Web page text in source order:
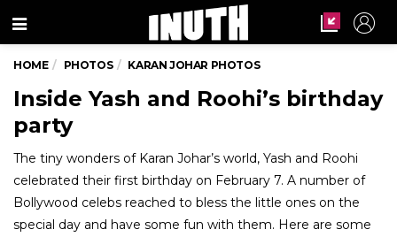
Menu
HOME PHOTOS KARAN JOHAR PHOTOS
Inside Yash and Roohi’s birthday
party
The tiny wonders of Karan Johar’s world, Yash and Roohi
celebrated their first birthday on February 7. A number of
Bollywood celebs reached to bless the little ones on the
special day and have some fun with them. Here are some